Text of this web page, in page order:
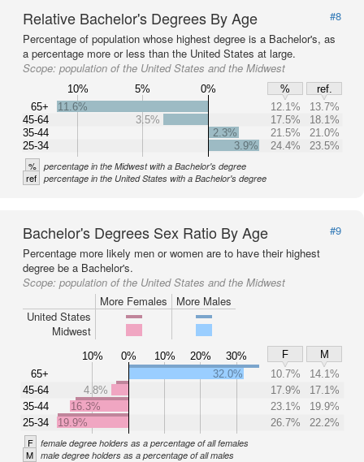
Relative Bachelor's Degrees By Age
#8
Percentage of population whose highest degree is a Bachelor's, as
a percentage more or less than the United States at large.
Scope: population of the United States and the Midwest
10% 5% 0% %
ref.
65+
45-64
35-44
25-34
11.6% 12.1%
13.7%
3.5%
17.5%
18.1%
2.3%
21.5%
21.0%
3.9%
24.4% 23.5%
% percentage in the Midwest with a Bachelor's degree
ref percentage in the United States with a Bachelor's degree
Bachelor's Degrees Sex Ratio By Age
#9
Percentage more likely men or women are to have their highest
degree be a Bachelor's.
Scope: population of the United States and the Midwest
More Females
More Males
United States
Midwest
10% 0% 10% 20% 30% F
M
65+
45-64
35-44
25-34
32.0% 10.7%
14.1%
4.8%
17.9%
17.1%
16.3%
23.1%
19.9%
19.9%
26.7% 22.2%
F female degree holders as a percentage of all females
M male degree holders as a percentage of all males